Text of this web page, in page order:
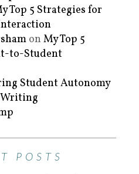
Top 5 Strategies for
on My Top 5
to-Student
Student Autonomy
Writing
POSTS